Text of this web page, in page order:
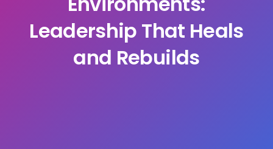
Leadership That Heals
and Rebuilds